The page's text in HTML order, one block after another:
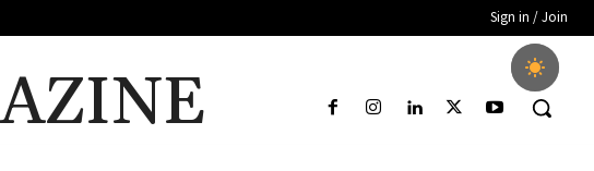
Sign in / Join